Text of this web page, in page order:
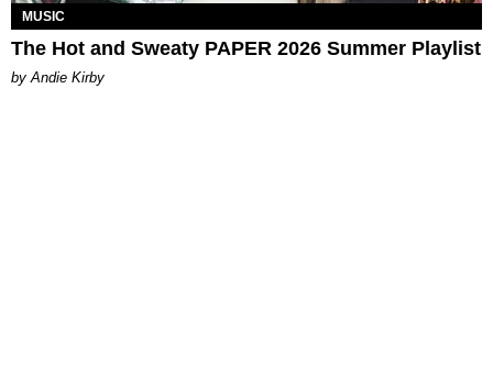
MUSIC
The Hot and Sweaty PAPER 2026 Summer Playlist
by Andie Kirby